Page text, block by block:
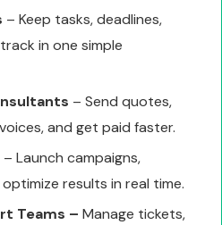
– Keep tasks, deadlines,
in one simple
– Send quotes,
and get paid faster.
– Launch campaigns,
results in real time.
Teams – Manage tickets,